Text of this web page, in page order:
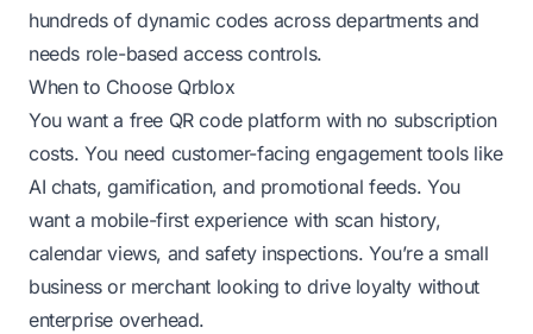
hundreds of dynamic codes across departments and
needs role-based access controls.
When to Choose Qrblox
You want a free QR code platform with no subscription
costs. You need customer-facing engagement tools like
AI chats, gamification, and promotional feeds. You
want a mobile-first experience with scan history,
calendar views, and safety inspections. You’re a small
business or merchant looking to drive loyalty without
enterprise overhead.